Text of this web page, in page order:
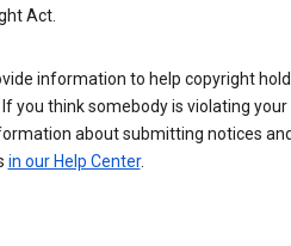
Act.
information to help copyright
If you think somebody is violating
about submitting notices
in our Help Center.